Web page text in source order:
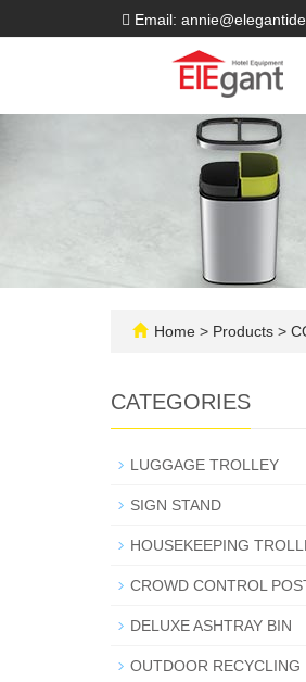
Email:
Home > Products >
CATEGORIES
LUGGAGE TROLLEY
SIGN STAND
HOUSEKEEPING
CROWD CONTROL
DELUXE ASHTRAY BIN
OUTDOOR RECYCLING